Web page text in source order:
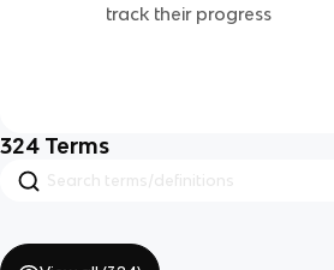
track their progress
324 Terms